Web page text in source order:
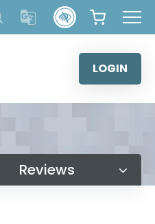
content
LOGIN
Reviews